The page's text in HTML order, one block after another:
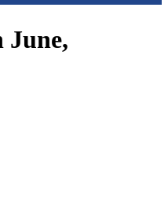
June,